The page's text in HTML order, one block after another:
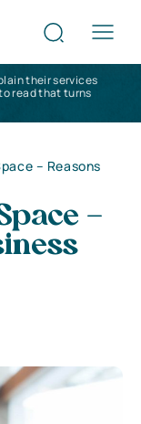
their services
read that turns
– Reasons
–